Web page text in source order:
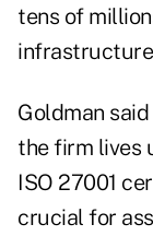
tens of
Goldman
the firm lives
ISO 27001
crucial for